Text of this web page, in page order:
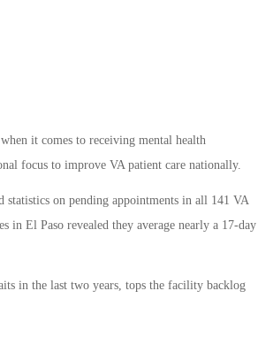
it comes to receiving mental health
focus to improve VA patient care nationally.
statistics on pending appointments in all 141 VA
El Paso revealed they average nearly a 17-day
in the last two years, tops the facility backlog